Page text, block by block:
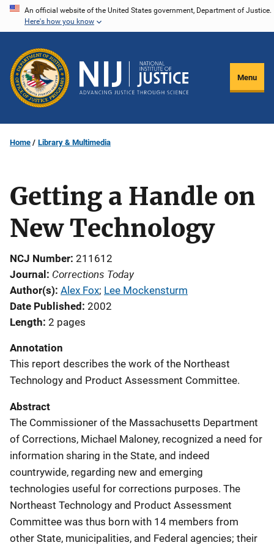
Skip
content
An official website of the United States government, Department of Justice.
Here's how you know
Menu
Home Library & Multimedia
Getting a Handle on
New Technology
NCJ Number 211612
Journal
Corrections Today
Author(s) Alex Fox; Lee Mockensturm
Date Published 2002
Length 2 pages
Annotation
This report describes the work of the Northeast
Technology and Product Assessment Committee.
Abstract
The Commissioner of the Massachusetts Department
of Corrections, Michael Maloney, recognized a need for
information sharing in the State, and indeed
countrywide, regarding new and emerging
technologies useful for corrections purposes. The
Northeast Technology and Product Assessment
Committee was thus born with 14 members from
other State, municipalities, and Federal agencies; their